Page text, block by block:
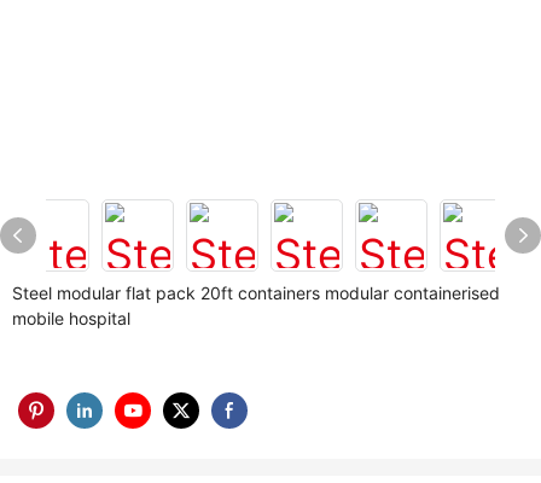
Steel modular flat pack 20ft containers modular containerised
mobile hospital